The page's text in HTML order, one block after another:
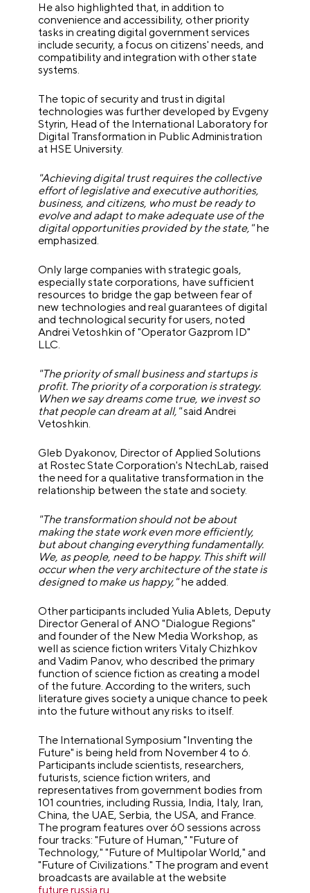
He also highlighted that, in addition to
convenience and accessibility, other priority
tasks in creating digital government services
include security, a focus on citizens' needs, and
compatibility and integration with other state
systems.
The topic of security and trust in digital
technologies was further developed by Evgeny
Styrin, Head of the International Laboratory for
Digital Transformation in Public Administration
at HSE University.
"Achieving digital trust requires the collective
effort of legislative and executive authorities,
business, and citizens, who must be ready to
evolve and adapt to make adequate use of the
digital opportunities provided by the state,"he
emphasized.
Only large companies with strategic goals,
especially state corporations, have sufficient
resources to bridge the gap between fear of
new technologies and real guarantees of digital
and technological security for users, noted
Andrei Vetoshkin of "Operator Gazprom ID"
LLC.
"The priority of small business and startups is
profit. The priority of a corporation is strategy.
When we say dreams come true, we invest so
that people can dream at all,"said Andrei
Vetoshkin.
Gleb Dyakonov, Director of Applied Solutions
at Rostec State Corporation's NtechLab, raised
the need for a qualitative transformation in the
relationship between the state and society.
"The transformation should not be about
making the state work even more efficiently,
but about changing everything fundamentally.
We, as people, need to be happy. This shift will
occur when the very architecture of the state is
designed to make us happy,"he added.
Other participants included Yulia Ablets, Deputy
Director General of ANO "Dialogue Regions"
and founder of the New Media Workshop, as
well as science fiction writers Vitaly Chizhkov
and Vadim Panov, who described the primary
function of science fiction as creating a model
of the future. According to the writers, such
literature gives society a unique chance to peek
into the future without any risks to itself.
The International Symposium "Inventing the
Future" is being held from November 4 to 6.
Participants include scientists, researchers,
futurists, science fiction writers, and
representatives from government bodies from
101 countries, including Russia, India, Italy, Iran,
China, the UAE, Serbia, the USA, and France.
The program features over 60 sessions across
four tracks: "Future of Human," "Future of
Technology," "Future of Multipolar World," and
"Future of Civilizations." The program and event
broadcasts are available at the website
future.russia.ru